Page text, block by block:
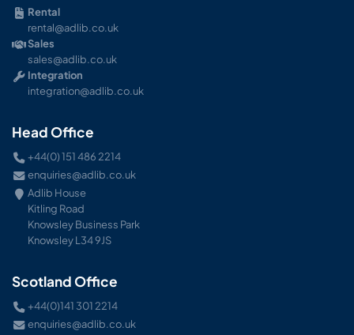
Rental
rental@adlib.co.uk
Sales
sales@adlib.co.uk
Integration
integration@adlib.co.uk
Head Office
+44(0) 151 486 2214
enquiries@adlib.co.uk
Adlib House
Kitling Road
Knowsley Business Park
Knowsley L34 9JS
Scotland Office
+44(0)141 301 2214
enquiries@adlib.co.uk